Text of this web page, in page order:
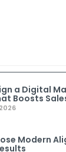
a Digital
Boosts
2026
Modern